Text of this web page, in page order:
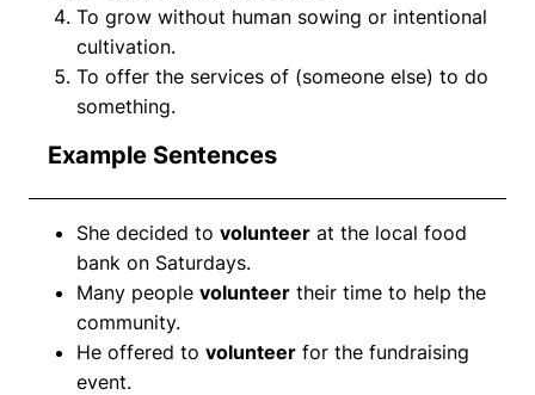
To grow without human sowing or intentional
cultivation.
To offer the services of (someone else) to do
something.
Example Sentences
She decided to volunteer at the local food
bank on Saturdays.
Many people volunteer their time to help the
community.
He offered to volunteer for the fundraising
event.